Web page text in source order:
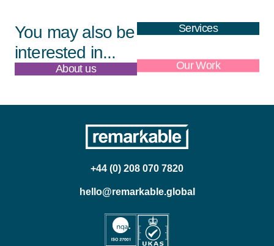
You may also be
interested in...
Services
About us Our Work
+44 (0) 208 070 7820
hello@remarkable.global